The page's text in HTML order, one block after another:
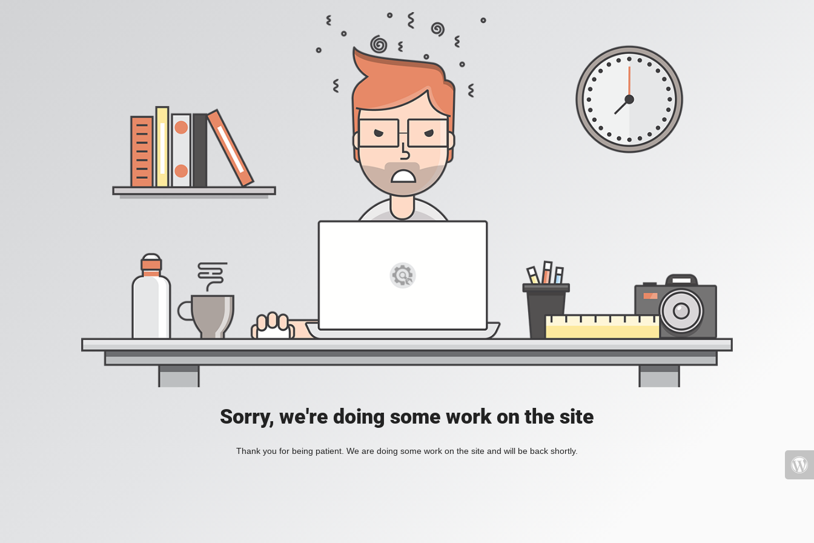
Sorry, we're doing some work on the site
Thank you for being patient. We are doing some work on the site and will be back shortly.